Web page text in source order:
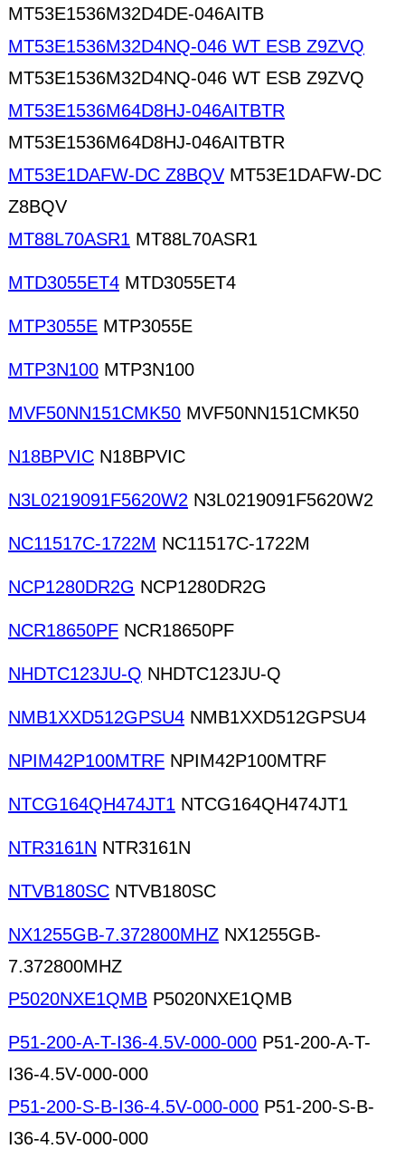
MT53E1536M32D4DE-046AITB
MT53E1536M32D4NQ-046 WT ESB Z9ZVQ
MT53E1536M32D4NQ-046 WT ESB Z9ZVQ
MT53E1536M64D8HJ-046AITBTR
MT53E1536M64D8HJ-046AITBTR
MT53E1DAFW-DC Z8BQV MT53E1DAFW-DC
Z8BQV
MT88L70ASR1 MT88L70ASR1
MTD3055ET4 MTD3055ET4
MTP3055E MTP3055E
MTP3N100 MTP3N100
MVF50NN151CMK50 MVF50NN151CMK50
N18BPVIC N18BPVIC
N3L0219091F5620W2 N3L0219091F5620W2
NC11517C-1722M NC11517C-1722M
NCP1280DR2G NCP1280DR2G
NCR18650PF NCR18650PF
NHDTC123JU-Q NHDTC123JU-Q
NMB1XXD512GPSU4 NMB1XXD512GPSU4
NPIM42P100MTRF NPIM42P100MTRF
NTCG164QH474JT1 NTCG164QH474JT1
NTR3161N NTR3161N
NTVB180SC NTVB180SC
NX1255GB-7.372800MHZ NX1255GB-
7.372800MHZ
P5020NXE1QMB P5020NXE1QMB
P51-200-A-T-I36-4.5V-000-000 P51-200-A-T-
I36-4.5V-000-000
P51-200-S-B-I36-4.5V-000-000 P51-200-S-B-
I36-4.5V-000-000